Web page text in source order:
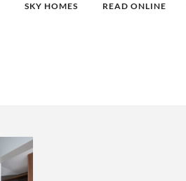
SKY HOMES READ ONLINE